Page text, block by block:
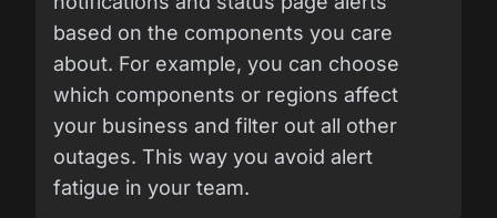
based on the components you care
about. For example, you can choose
which components or regions affect
your business and filter out all other
outages. This way you avoid alert
fatigue in your team.